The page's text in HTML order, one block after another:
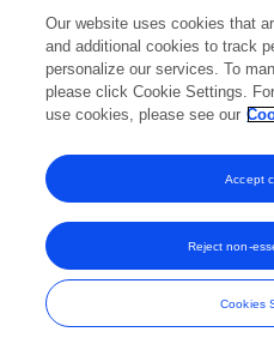
and
Our website uses cookies that
and additional cookies to track
personalize our services. To
please click Cookie Settings.
use cookies, please see our
Cookies
Reject non-
Accept